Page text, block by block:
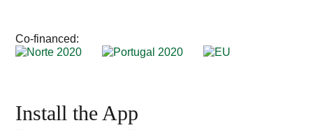
Co-financed:
Install the App